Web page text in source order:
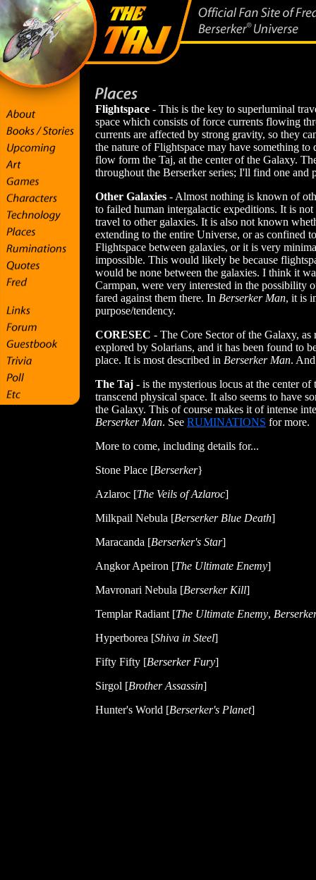
Flightspace - This is the key to superluminal
space which consists of force currents flowing
currents are affected by strong gravity, so they
the nature of Flightspace may have something
flow form the Taj, at the center of the Galaxy.
throughout the Berserker series; I'll find one and
Other Galaxies - Almost nothing is known of
to failed human intergalactic expeditions. It is
travel to other galaxies. It is also not known
extending to the entire Universe, or as confined
Flightspace between galaxies, or it is very
impossible. This would likely be because
would be none between the galaxies. I think it
Carmpan, were very interested in the possibility
fared against them there. In Berserker Man, it is
purpose/tendency.
CORESEC - The Core Sector of the Galaxy,
explored by Solarians, and it has been found to
place. It is most described in Berserker Man.
The Taj - is the mysterious locus at the center
transcend physical space. It also seems to have
the Galaxy. This of course makes it of intense
Berserker Man. See RUMINATIONS for more.
More to come, including details for...
Stone Place [Berserker}
Azlaroc [The Veils of Azlaroc]
Milkpail Nebula [Berserker Blue Death]
Maracanda [Berserker's Star]
Angkor Apeiron [The Ultimate Enemy]
Mavronari Nebula [Berserker Kill]
Templar Radiant [The Ultimate Enemy,
Hyperborea [Shiva in Steel]
Fifty Fifty [Berserker Fury]
Sirgol [Brother Assassin]
Hunter's World [Berserker's Planet]